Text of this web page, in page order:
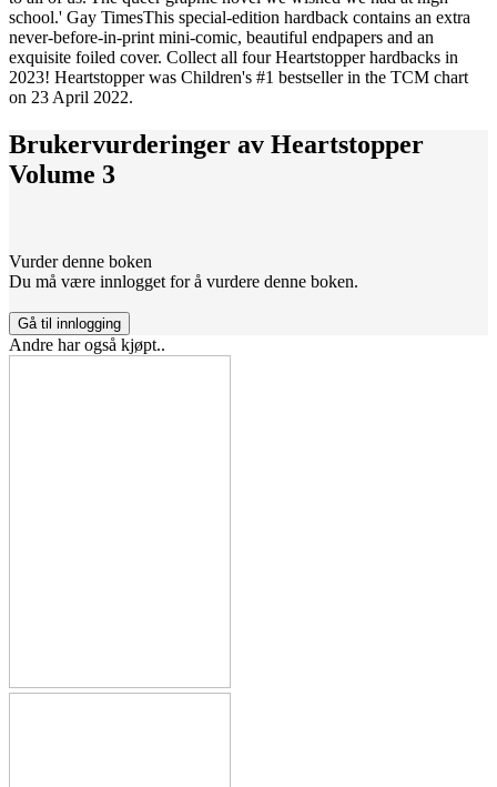
school.' Gay TimesThis special-edition hardback contains an extra
never-before-in-print mini-comic, beautiful endpapers and an
exquisite foiled cover. Collect all four Heartstopper hardbacks in
2023! Heartstopper was Children's #1 bestseller in the TCM chart
on 23 April 2022.
Brukervurderinger av Heartstopper
Volume 3
Vurder denne boken
Du må være innlogget for å vurdere denne boken.
Gå til innlogging
Andre har også kjøpt..